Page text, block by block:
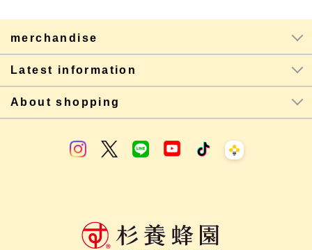
merchandise
Latest information
About shopping